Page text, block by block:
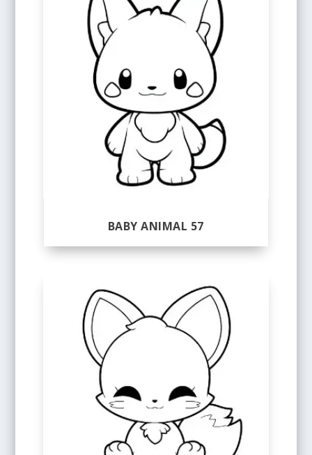
BABY ANIMAL 57